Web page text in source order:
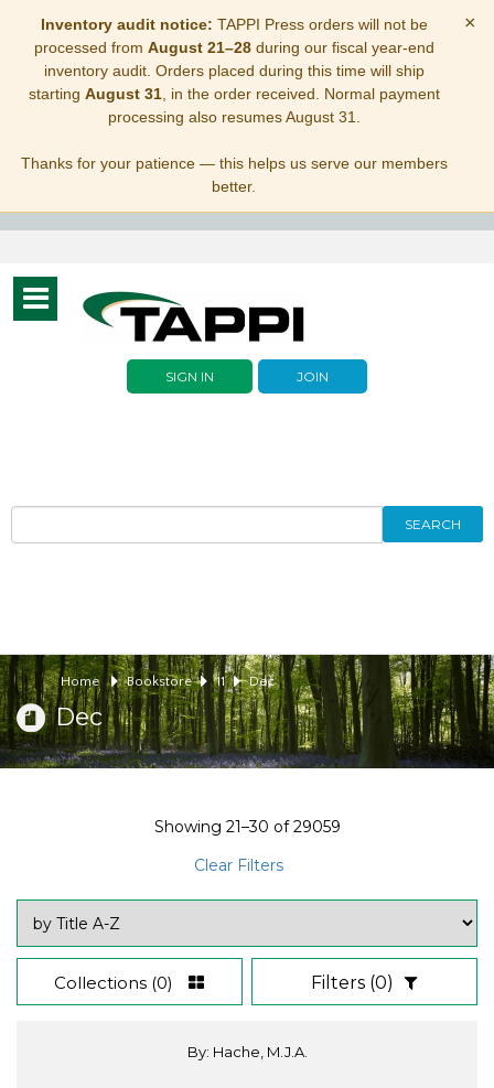
Inventory audit notice: TAPPI Press orders will not be
processed from August 21–28during our fiscal year-end
inventory audit. Orders placed during this time will ship
starting August 31, in the order received. Normal payment
processing also resumes August 31.
Thanks for your patience — this helps us serve our members
better.
×
Toggle
navigation
SIGN IN JOIN
SEARCH
Home Bookstore 11 Dec
Dec
Showing 21–30 of29059
Clear Filters
Collections (0) Filters (0)
By: Hache, M.J.A.